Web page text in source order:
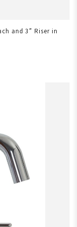
and 3” Riser in